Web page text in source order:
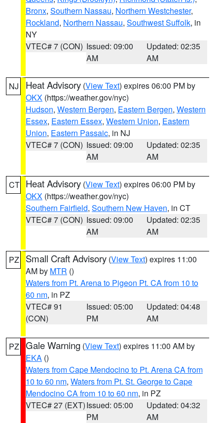
Bronx, Southern Nassau, Northern Westchester,
Rockland, Northern Nassau, Southwest Suffolk, in
NY
VTEC# 7 (CON) Issued: 09:00
AM
Updated: 02:35
AM
NJ Heat Advisory (View Text) expires 06:00 PM by
OKX (https://weather.gov/nyc)
Hudson, Western Bergen, Eastern Bergen, Western
Essex, Eastern Essex, Western Union, Eastern
Union, Eastern Passaic, in NJ
VTEC# 7 (CON) Issued: 09:00
AM
Updated: 02:35
AM
CT Heat Advisory (View Text) expires 06:00 PM by
OKX (https://weather.gov/nyc)
Southern Fairfield, Southern New Haven, in CT
VTEC# 7 (CON) Issued: 09:00
AM
Updated: 02:35
AM
PZ Small Craft Advisory (View Text) expires 11:00
AM by MTR ()
Waters from Pt. Arena to Pigeon Pt. CA from 10 to
60 nm, in PZ
VTEC# 91
(CON)
Issued: 05:00
PM
Updated: 04:48
AM
PZ Gale Warning (View Text) expires 11:00 AM by
EKA ()
Waters from Cape Mendocino to Pt. Arena CA from
10 to 60 nm, Waters from Pt. St. George to Cape
Mendocino CA from 10 to 60 nm, in PZ
VTEC# 27 (EXT)Issued: 05:00
PM
Updated: 04:32
AM